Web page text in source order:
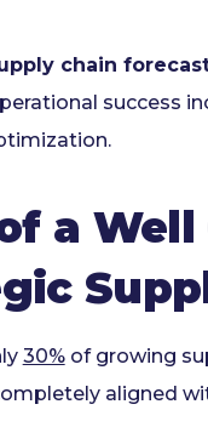
chain
success
a
30%of growing
aligned